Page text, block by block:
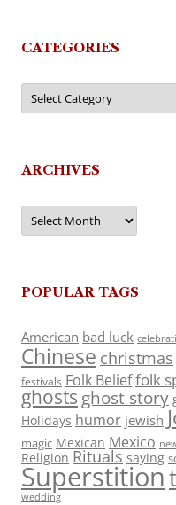
CATEGORIES
Categories
ARCHIVES
Archives
POPULAR TAGS
American bad luck
Chinese christmas
festivals Folk Belieffolk
ghosts ghost story
Holidays humor jewish
magic Mexican Mexico
Religion Rituals saying
Superstition
wedding